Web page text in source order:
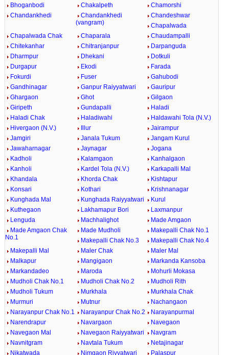
Bhoganbodi Chakalpeth
Chamorshi
Chandankhedi
Chandankhedi
(vangram)
Chandeshwar
Chapalwada
Chapalwada Chak
Chaparala
Chaudampalli
Chitekanhar
Chitranjanpur
Darpanguda
Dharmpur
Dhekani
Dotkuli
Durgapur
Ekodi
Farada
Fokurdi
Fuser
Gahubodi
Gandhinagar
Ganpur Raiyyatwari
Gauripur
Ghargaon
Ghot
Gilgaon
Giripeth
Gundapalli
Haladi
Haladi Chak
Haladiwahi
Haldawahi Tola (N.V.)
Hivergaon (N.V.)
Illur
Jairampur
Jamgiri
Janala Tukum
Jangam Kurul
Jawaharnagar
Jaynagar
Jogana
Kadholi
Kalamgaon
Kanhalgaon
Kanholi
Kardel Tola (N.V.)
Karkapalli Mal
Khandala
Khorda Chak
Kishtapur
Konsari
Kothari
Krishnanagar
Kunghada Mal
Kunghada Raiyyatwari
Kurul
Kuthegaon
Lakhamapur Bori
Laxmanpur
Lenguda
Machhalighot
Made Amgaon
Made Amgaon Chak
No.1
Made Mudholi
Makepalli Chak No.1
Makepalli Chak No.3
Makepalli Chak No.4
Makepalli Mal
Maler Chak
Maler Mal
Malkapur
Mangigaon
Markanda Kansoba
Markandadeo
Maroda
Mohurli Mokasa
Mudholi Chak No.1
Mudholi Chak No.2
Mudholi Rith
Mudholi Tukum
Murkhala
Murkhala Chak
Murmuri
Mutnur
Nachangaon
Narayanpur Chak No.1
Narayanpur Chak No.2
Narayanpurmal
Narendrapur
Navargaon
Navegaon
Navegaon Mal
Navegaon Raiyyatwari
Navgram
Navnitgram
Navtala Tukum
Netajinagar
Nikatwada
Nimgaon Riyyatwari
Palaspur